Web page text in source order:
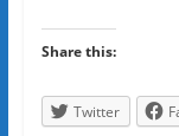
Share this:
Twitter